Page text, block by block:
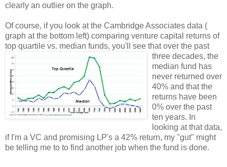
clearly an outlier on the graph.
Of course, if you look at the Cambridge Associates data (
graph at the bottom left) comparing venture capital returns of
top quartile vs. median funds, you'll see that over the past
three decades, the
median fund has
never returned over
40% and that the
returns have been
0% over the past
ten years. In
looking at that data,
if I'm a VC and promising LP's a 42% return, my "gut" might
be telling me to to find another job when the fund is done.